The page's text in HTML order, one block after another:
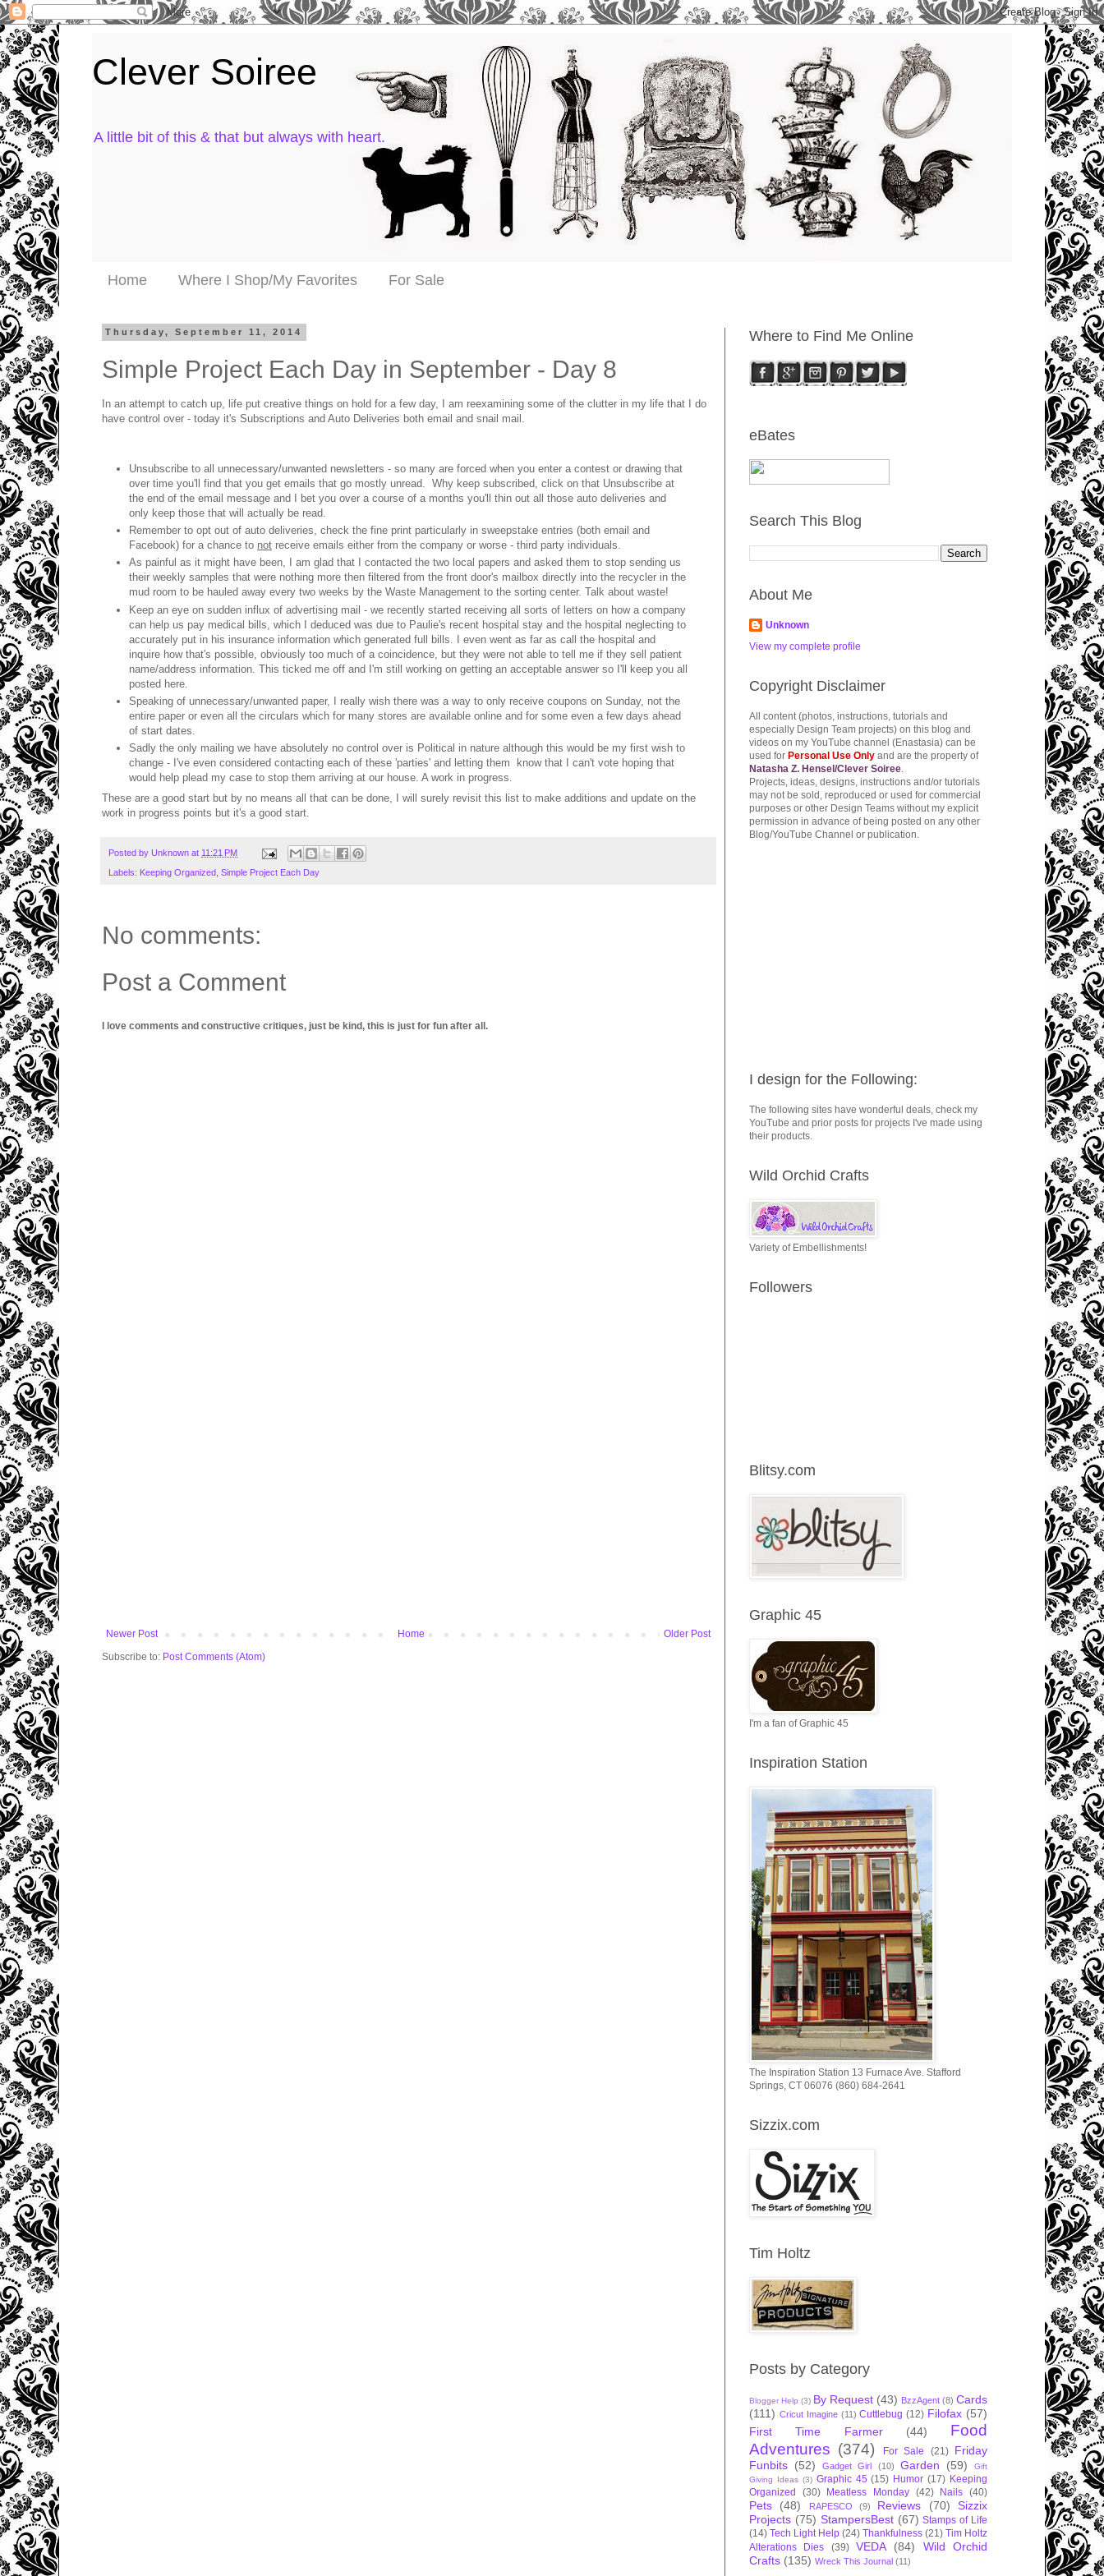
Clever Soiree
A little bit of this & that but always with heart.
Home Where I Shop/My Favorites For Sale
Thursday, September 11, 2014
Simple Project Each Day in September - Day 8
In an attempt to catch up, life put creative things on hold for a few day, I am reexamining some of the clutter in my life that I do
have control over - today it's Subscriptions and Auto Deliveries both email and snail mail.
Unsubscribe to all unnecessary/unwanted newsletters - so many are forced when you enter a contest or drawing that
over time you'll find that you get emails that go mostly unread. Why keep subscribed, click on that Unsubscribe at
the end of the email message and I bet you over a course of a months you'll thin out all those auto deliveries and
only keep those that will actually be read.
Remember to opt out of auto deliveries, check the fine print particularly in sweepstake entries (both email and
Facebook) for a chance to not receive emails either from the company or worse - third party individuals.
As painful as it might have been, I am glad that I contacted the two local papers and asked them to stop sending us
their weekly samples that were nothing more then filtered from the front door's mailbox directly into the recycler in the
mud room to be hauled away every two weeks by the Waste Management to the sorting center. Talk about waste!
Keep an eye on sudden influx of advertising mail - we recently started receiving all sorts of letters on how a company
can help us pay medical bills, which I deduced was due to Paulie's recent hospital stay and the hospital neglecting to
accurately put in his insurance information which generated full bills. I even went as far as call the hospital and
inquire how that's possible, obviously too much of a coincidence, but they were not able to tell me if they sell patient
name/address information. This ticked me off and I'm still working on getting an acceptable answer so I'll keep you all
posted here.
Speaking of unnecessary/unwanted paper, I really wish there was a way to only receive coupons on Sunday, not the
entire paper or even all the circulars which for many stores are available online and for some even a few days ahead
of start dates.
Sadly the only mailing we have absolutely no control over is Political in nature although this would be my first wish to
change - I've even considered contacting each of these 'parties' and letting them know that I can't vote hoping that
would help plead my case to stop them arriving at our house. A work in progress.
These are a good start but by no means all that can be done, I will surely revisit this list to make additions and update on the
work in progress points but it's a good start.
Posted by Unknown at 11:21 PM
Labels: Keeping Organized Simple Project Each Day
No comments:
Post a Comment
I love comments and constructive critiques, just be kind, this is just for fun after all.
Newer Post Older Post
Home
Subscribe to: Post Comments (Atom)
Where to Find Me Online
eBates
Search This Blog
About Me
Unknown
View my complete profile
Copyright Disclaimer
All content (photos, instructions, tutorials and
especially Design Team projects) on this blog and
videos on my YouTube channel (Enastasia) can be
used for Personal Use Only and are the property of
Natasha Z. Hensel/Clever Soiree
Projects, ideas, designs, instructions and/or tutorials
may not be sold, reproduced or used for commercial
purposes or other Design Teams without my explicit
permission in advance of being posted on any other
Blog/YouTube Channel or publication.
I design for the Following:
The following sites have wonderful deals, check my
YouTube and prior posts for projects I've made using
their products.
Wild Orchid Crafts
Variety of Embellishments!
Followers
Blitsy.com
Graphic 45
I'm a fan of Graphic 45
Inspiration Station
The Inspiration Station 13 Furnace Ave. Stafford
Springs, CT 06076 (860) 684-2641
Sizzix.com
Tim Holtz
Posts by Category
Blogger Help (3) By Request (43) BzzAgent (8) Cards
(111) Cricut Imagine (11) Cuttlebug (12) Filofax (57)
First Time Farmer
(44)
Food
Adventures (374) For Sale (21) Friday
Funbits (52) Gadget Girl (10) Garden (59)
Gift
Giving Ideas (3) Graphic 45 (15) Humor (17) Keeping
Organized
(30) Meatless Monday (42) Nails (40)
Pets (48) RAPESCO (9) Reviews (70)
Sizzix
Projects (75) StampersBest (67) Stamps of Life
(14) Tech Light Help (24) Thankfulness (21) Tim Holtz
Alterations Dies
(39) VEDA (84)
Wild Orchid
Crafts (135) Wreck This Journal (11)